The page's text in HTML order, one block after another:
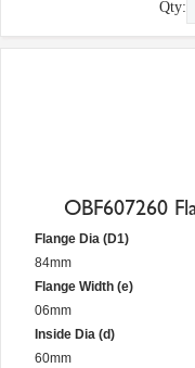
Qty:
OBF607260
Flange Dia (D1)
84mm
Flange Width (e)
06mm
Inside Dia (d)
60mm